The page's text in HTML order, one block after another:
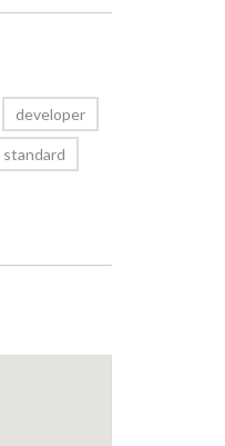
developer
standard